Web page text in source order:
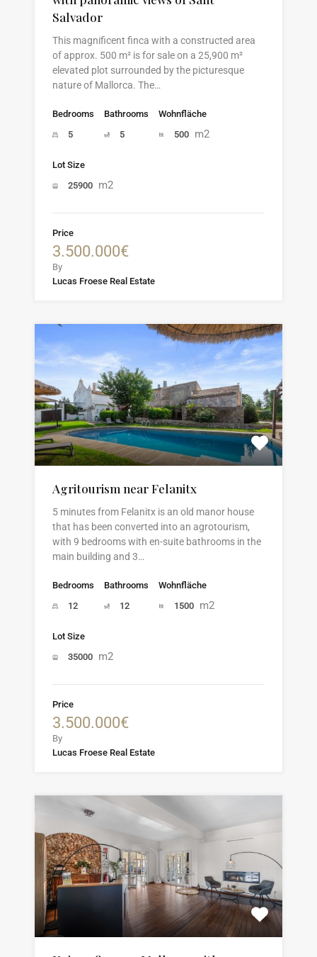
Salvador
This magnificent finca with a constructed area
of approx. 500 m² is for sale on a 25,900 m²
elevated plot surrounded by the picturesque
nature of Mallorca. The…
Bedrooms
5
Bathrooms
5
Wohnfläche
500 m2
Lot Size
25900 m2
Price
3.500.000€
By
Lucas Froese Real Estate
Agritourism near Felanitx
5 minutes from Felanitx is an old manor house
that has been converted into an agrotourism,
with 9 bedrooms with en-suite bathrooms in the
main building and 3…
Bedrooms
12
Bathrooms
12
Wohnfläche
1500 m2
Lot Size
35000 m2
Price
3.500.000€
By
Lucas Froese Real Estate